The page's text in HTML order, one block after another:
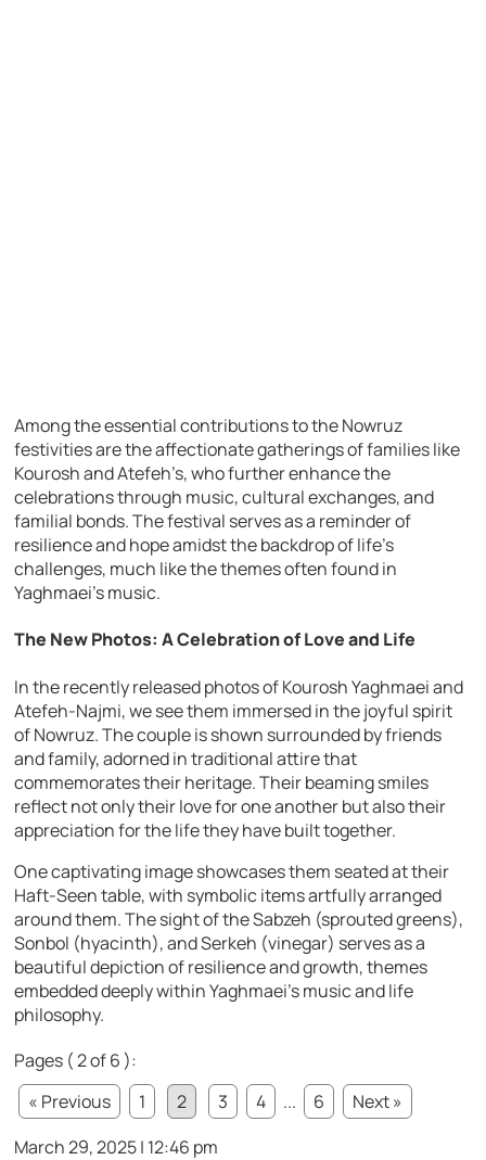
Among the essential contributions to the Nowruz
festivities are the affectionate gatherings of families like
Kourosh and Atefeh’s, who further enhance the
celebrations through music, cultural exchanges, and
familial bonds. The festival serves as a reminder of
resilience and hope amidst the backdrop of life’s
challenges, much like the themes often found in
Yaghmaei’s music.
The New Photos: A Celebration of Love and Life
In the recently released photos of Kourosh Yaghmaei and
Atefeh-Najmi, we see them immersed in the joyful spirit
of Nowruz. The couple is shown surrounded by friends
and family, adorned in traditional attire that
commemorates their heritage. Their beaming smiles
reflect not only their love for one another but also their
appreciation for the life they have built together.
One captivating image showcases them seated at their
Haft-Seen table, with symbolic items artfully arranged
around them. The sight of the Sabzeh (sprouted greens),
Sonbol (hyacinth), and Serkeh (vinegar) serves as a
beautiful depiction of resilience and growth, themes
embedded deeply within Yaghmaei’s music and life
philosophy.
Pages ( 2 of 6 ):
« Previous
1 2 3 4 ... 6
Next »
March 29, 2025 | 12:46 pm